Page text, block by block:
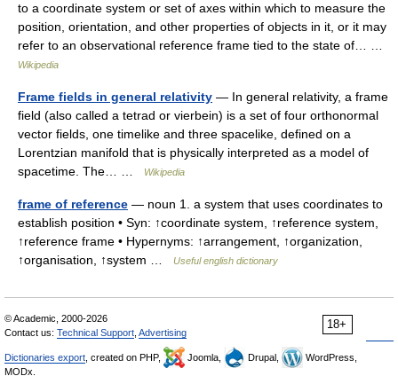
to a coordinate system or set of axes within which to measure the
position, orientation, and other properties of objects in it, or it may
refer to an observational reference frame tied to the state of… …
Wikipedia
Frame fields in general relativity — In general relativity, a frame
field (also called a tetrad or vierbein) is a set of four orthonormal
vector fields, one timelike and three spacelike, defined on a
Lorentzian manifold that is physically interpreted as a model of
spacetime. The… …
Wikipedia
frame of reference — noun 1. a system that uses coordinates to
establish position • Syn: ↑coordinate system, ↑reference system,
↑reference frame • Hypernyms: ↑arrangement, ↑organization,
↑organisation, ↑system …
Useful english dictionary
18+
© Academic, 2000-2026
Contact us: Technical Support Advertising
Dictionaries export , created on PHP, Joomla, Drupal,
WordPress,
MODx.